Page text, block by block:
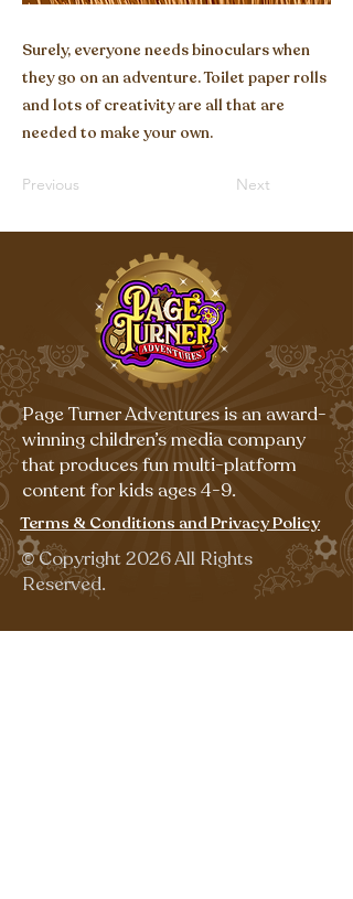
Surely, everyone needs binoculars when
they go on an adventure. Toilet paper rolls
and lots of creativity are all that are
needed to make your own.
Previous Next
Page Turner Adventures is an award-
winning children’s media company
that produces fun multi-platform
content for kids ages 4-9.
Terms & Conditions and Privacy Policy
©Copyright 2026 All Rights
Reserved.